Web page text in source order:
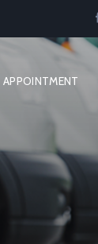
APPOINTMENT